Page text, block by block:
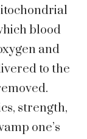
blood
and
to the
strength,
one’s